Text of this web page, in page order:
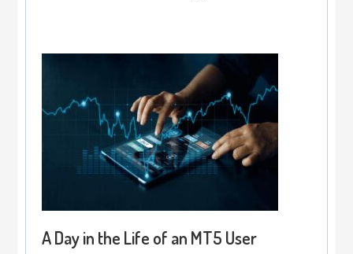
A Day in the Life of an MT5 User